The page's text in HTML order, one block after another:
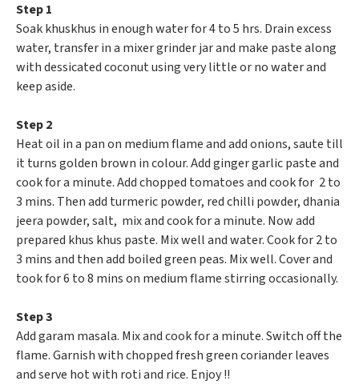
Step 1
Soak khuskhus in enough water for 4 to 5 hrs. Drain excess
water, transfer in a mixer grinder jar and make paste along
with dessicated coconut using very little or no water and
keep aside.
Step 2
Heat oil in a pan on medium flame and add onions, saute till
it turns golden brown in colour. Add ginger garlic paste and
cook for a minute. Add chopped tomatoes and cook for 2 to
3 mins. Then add turmeric powder, red chilli powder, dhania
jeera powder, salt, mix and cook for a minute. Now add
prepared khus khus paste. Mix well and water. Cook for 2 to
3 mins and then add boiled green peas. Mix well. Cover and
took for 6 to 8 mins on medium flame stirring occasionally.
Step 3
Add garam masala. Mix and cook for a minute. Switch off the
flame. Garnish with chopped fresh green coriander leaves
and serve hot with roti and rice. Enjoy !!